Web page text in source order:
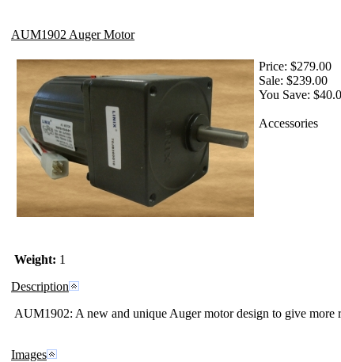
AUM1902 Auger Motor
Price: $279.00
Sale: $239.00
You Save:
Accessories
Weight: 1
Description
AUM1902: A new and unique Auger motor design to give
Images